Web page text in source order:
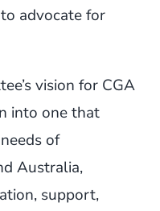
advocate for
vision for CGA
into one that
of
Australia,
support,